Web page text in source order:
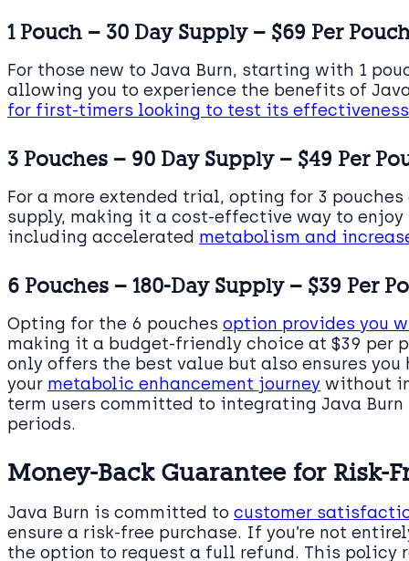
1 Pouch – 30 Day Supply – $69 Per
For those new to Java Burn, starting with 1
allowing you to experience the benefits of
for first-timers looking to test its effectiveness
3 Pouches – 90 Day Supply – $49 Per
For a more extended trial, opting for 3
supply, making it a cost-effective way to
including accelerated metabolism and
6 Pouches – 180-Day Supply – $39 Per
Opting for the 6 pouches option provides you
making it a budget-friendly choice at $39 per
only offers the best value but also ensures
your metabolic enhancement journey without
term users committed to integrating Java
periods.
Money-Back Guarantee for Risk-
Java Burn is committed to customer
ensure a risk-free purchase. If you’re not
the option to request a full refund. This policy